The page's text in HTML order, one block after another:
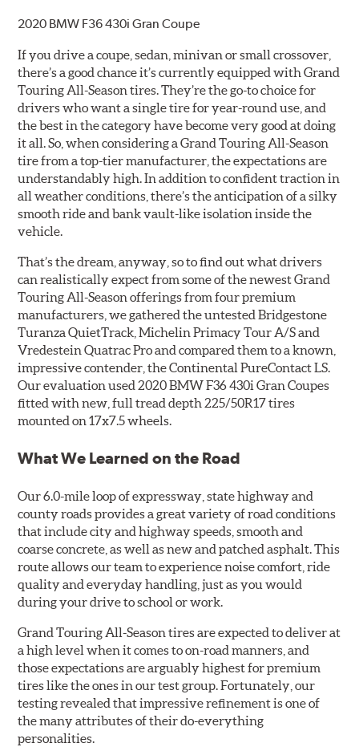
2020 BMW F36 430i Gran Coupe
If you drive a coupe, sedan, minivan or small crossover,
there’s a good chance it’s currently equipped with Grand
Touring All-Season tires. They’re the go-to choice for
drivers who want a single tire for year-round use, and
the best in the category have become very good at doing
it all. So, when considering a Grand Touring All-Season
tire from a top-tier manufacturer, the expectations are
understandably high. In addition to confident traction in
all weather conditions, there’s the anticipation of a silky
smooth ride and bank vault-like isolation inside the
vehicle.
That’s the dream, anyway, so to find out what drivers
can realistically expect from some of the newest Grand
Touring All-Season offerings from four premium
manufacturers, we gathered the untested Bridgestone
Turanza QuietTrack, Michelin Primacy Tour A/S and
Vredestein Quatrac Pro and compared them to a known,
impressive contender, the Continental PureContact LS.
Our evaluation used 2020 BMW F36 430i Gran Coupes
fitted with new, full tread depth 225/50R17 tires
mounted on 17x7.5 wheels.
What We Learned on the Road
Our 6.0-mile loop of expressway, state highway and
county roads provides a great variety of road conditions
that include city and highway speeds, smooth and
coarse concrete, as well as new and patched asphalt. This
route allows our team to experience noise comfort, ride
quality and everyday handling, just as you would
during your drive to school or work.
Grand Touring All-Season tires are expected to deliver at
a high level when it comes to on-road manners, and
those expectations are arguably highest for premium
tires like the ones in our test group. Fortunately, our
testing revealed that impressive refinement is one of
the many attributes of their do-everything
personalities.